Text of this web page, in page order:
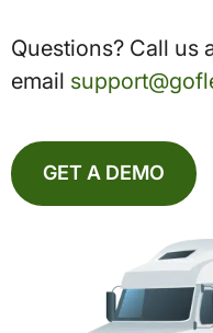
Questions? Call us
email
GET A DEMO